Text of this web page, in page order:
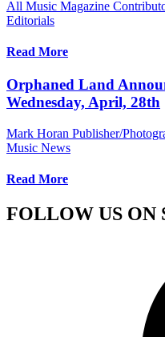
All Music Magazine
Editorials
Read More
Orphaned Land
Wednesday, April, 28th
Mark Horan Publisher/
Music News
Read More
FOLLOW US ON